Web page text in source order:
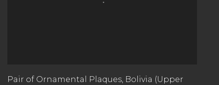
Pair of Ornamental Plaques, Bolivia (Upper